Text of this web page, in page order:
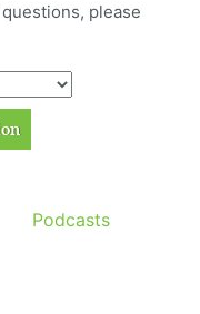
please
Podcasts